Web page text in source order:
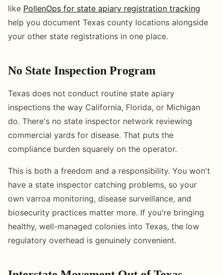
like PollenOps for state apiary registration tracking
help you document Texas county locations alongside
your other state registrations in one place.
No State Inspection Program
Texas does not conduct routine state apiary
inspections the way California, Florida, or Michigan
do. There's no state inspector network reviewing
commercial yards for disease. That puts the
compliance burden squarely on the operator.
This is both a freedom and a responsibility. You won't
have a state inspector catching problems, so your
own varroa monitoring, disease surveillance, and
biosecurity practices matter more. If you're bringing
healthy, well-managed colonies into Texas, the low
regulatory overhead is genuinely convenient.